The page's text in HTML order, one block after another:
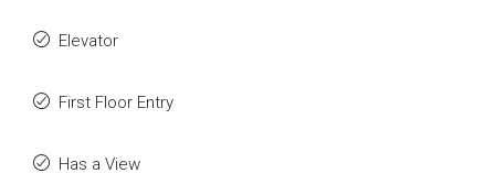
Elevator
First Floor Entry
Has a View